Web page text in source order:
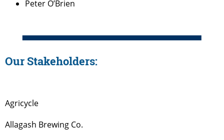
Peter O’Brien
Our Stakeholders:
Agricycle
Allagash Brewing Co.